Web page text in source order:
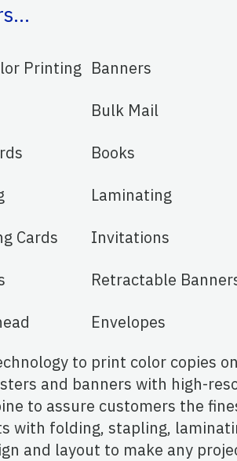
Printing Banners
Bulk Mail
Books
Laminating
Cards
Invitations
Retractable
Envelopes
to print color copies
and banners with high-
to assure customers the
with folding, stapling,
and layout to make any